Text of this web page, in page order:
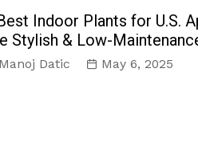
Indoor Plants for U.S.
Stylish & Low-
Manoj Datic May 6, 2025